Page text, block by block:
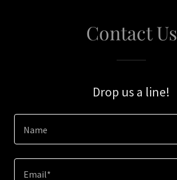
Contact Us
Drop us a line!
Name
Email*